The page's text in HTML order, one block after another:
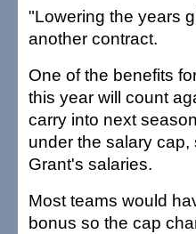
"Lowering the years
another contract.
One of the benefits
this year will count
carry into next
under the salary
Grant's salaries.
Most teams would
bonus so the cap